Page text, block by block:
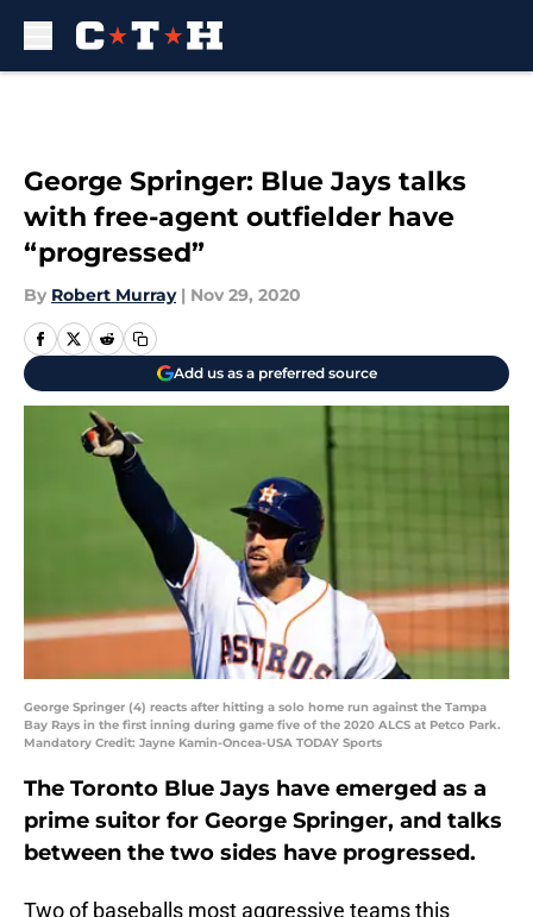
George Springer: Blue Jays talks
with free-agent outfielder have
“progressed”
By Robert Murray | Nov 29, 2020
Add us as a preferred source
George Springer (4) reacts after hitting a solo home run against the Tampa
Bay Rays in the first inning during game five of the 2020 ALCS at Petco Park.
Mandatory Credit: Jayne Kamin-Oncea-USA TODAY Sports
The Toronto Blue Jays have emerged as a
prime suitor for George Springer, and talks
between the two sides have progressed.
Two of baseballs most aggressive teams this